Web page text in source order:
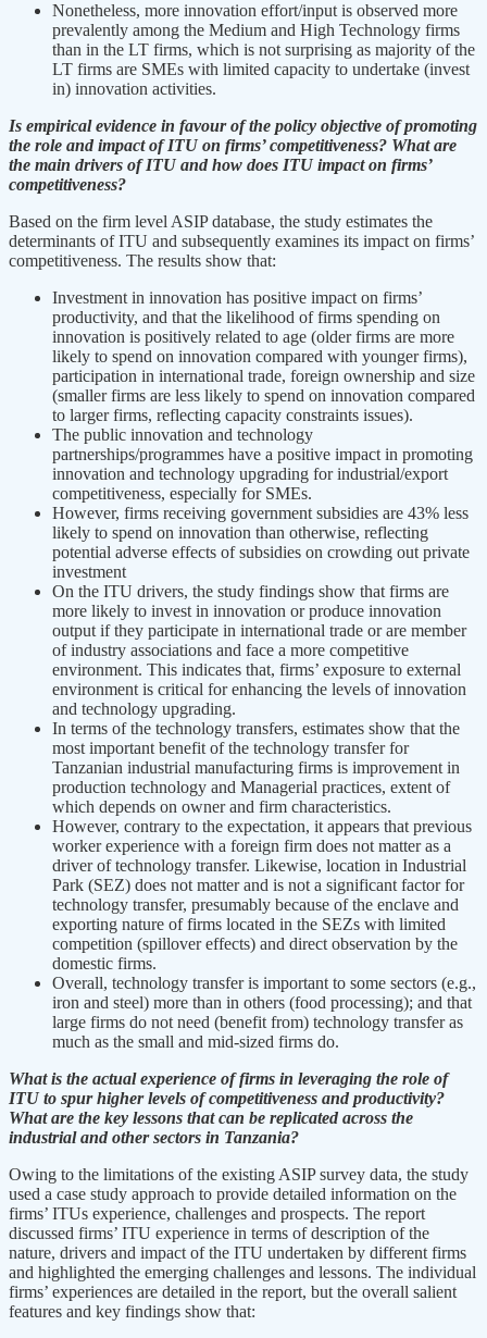
Nonetheless, more innovation effort/input is observed more
prevalently among the Medium and High Technology firms
than in the LT firms, which is not surprising as majority of the
LT firms are SMEs with limited capacity to undertake (invest
in) innovation activities.
Is empirical evidence in favour of the policy objective of promoting
the role and impact of ITU on firms’ competitiveness? What are
the main drivers of ITU and how does ITU impact on firms’
competitiveness?
Based on the firm level ASIP database, the study estimates the
determinants of ITU and subsequently examines its impact on firms’
competitiveness. The results show that:
Investment in innovation has positive impact on firms’
productivity, and that the likelihood of firms spending on
innovation is positively related to age (older firms are more
likely to spend on innovation compared with younger firms),
participation in international trade, foreign ownership and size
(smaller firms are less likely to spend on innovation compared
to larger firms, reflecting capacity constraints issues).
The public innovation and technology
partnerships/programmes have a positive impact in promoting
innovation and technology upgrading for industrial/export
competitiveness, especially for SMEs.
However, firms receiving government subsidies are 43% less
likely to spend on innovation than otherwise, reflecting
potential adverse effects of subsidies on crowding out private
investment
On the ITU drivers, the study findings show that firms are
more likely to invest in innovation or produce innovation
output if they participate in international trade or are member
of industry associations and face a more competitive
environment. This indicates that, firms’ exposure to external
environment is critical for enhancing the levels of innovation
and technology upgrading.
In terms of the technology transfers, estimates show that the
most important benefit of the technology transfer for
Tanzanian industrial manufacturing firms is improvement in
production technology and Managerial practices, extent of
which depends on owner and firm characteristics.
However, contrary to the expectation, it appears that previous
worker experience with a foreign firm does not matter as a
driver of technology transfer. Likewise, location in Industrial
Park (SEZ) does not matter and is not a significant factor for
technology transfer, presumably because of the enclave and
exporting nature of firms located in the SEZs with limited
competition (spillover effects) and direct observation by the
domestic firms.
Overall, technology transfer is important to some sectors (e.g.,
iron and steel) more than in others (food processing); and that
large firms do not need (benefit from) technology transfer as
much as the small and mid-sized firms do.
What is the actual experience of firms in leveraging the role of
ITU to spur higher levels of competitiveness and productivity?
What are the key lessons that can be replicated across the
industrial and other sectors in Tanzania?
Owing to the limitations of the existing ASIP survey data, the study
used a case study approach to provide detailed information on the
firms’ ITUs experience, challenges and prospects. The report
discussed firms’ ITU experience in terms of description of the
nature, drivers and impact of the ITU undertaken by different firms
and highlighted the emerging challenges and lessons. The individual
firms’ experiences are detailed in the report, but the overall salient
features and key findings show that: